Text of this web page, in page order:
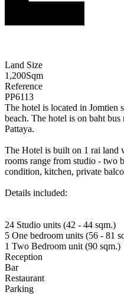
Land Size
1,200Sqm
Reference
PP6113
The hotel is located in Jomtien
beach. The hotel is on baht
Pattaya.
The Hotel is built on 1 rai land
rooms range from studio - two
condition, kitchen, private
Details included:
24 Studio units (42 - 44 sqm.)
5 One bedroom units (56 - 81
1 Two Bedroom unit (90 sqm.)
Reception
Bar
Restaurant
Parking